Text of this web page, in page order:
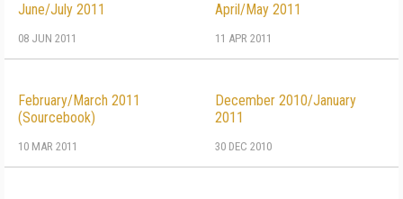
June/July 2011
08 JUN 2011
April/May 2011
11 APR 2011
February/March 2011
(Sourcebook)
10 MAR 2011
December 2010/January
2011
30 DEC 2010